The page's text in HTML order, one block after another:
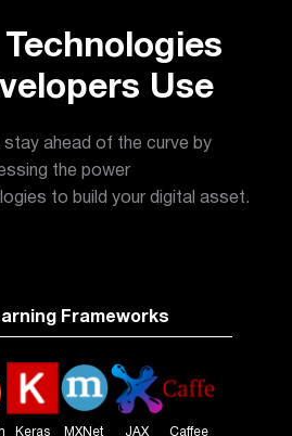
Technologies
Use
stay ahead of the curve by
the power
to build your digital asset.
Frameworks
Keras MXNet JAX Caffee